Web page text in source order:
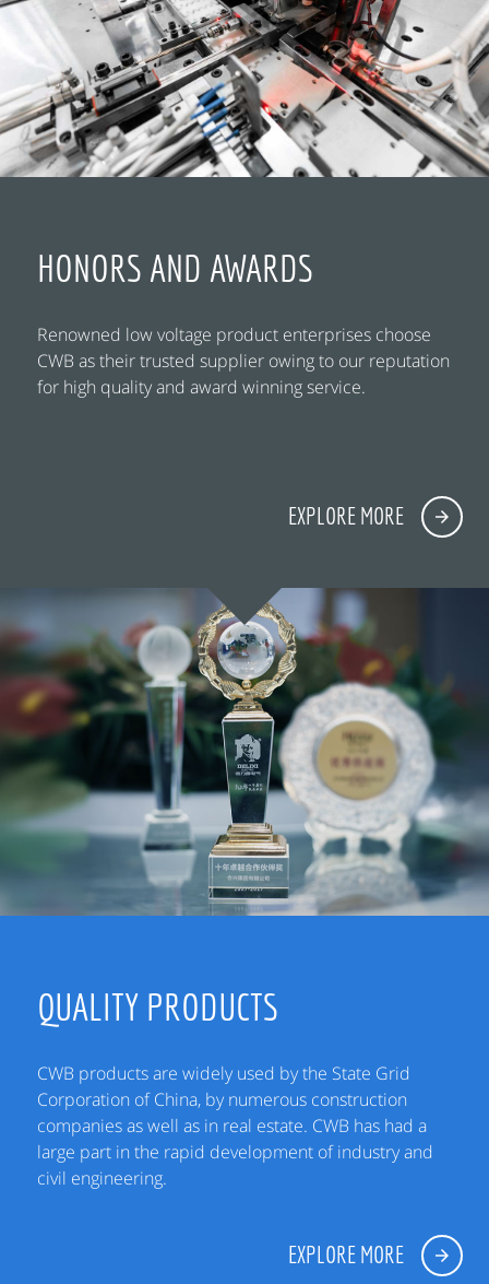
HONORS AND AWARDS
Renowned low voltage product enterprises choose
CWB as their trusted supplier owing to our reputation
for high quality and award winning service.
EXPLORE MORE
QUALITY PRODUCTS
CWB products are widely used by the State Grid
Corporation of China, by numerous construction
companies as well as in real estate. CWB has had a
large part in the rapid development of industry and
civil engineering.
EXPLORE MORE